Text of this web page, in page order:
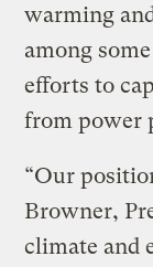
warming
among
efforts to
from power
“Our
Browner,
climate and